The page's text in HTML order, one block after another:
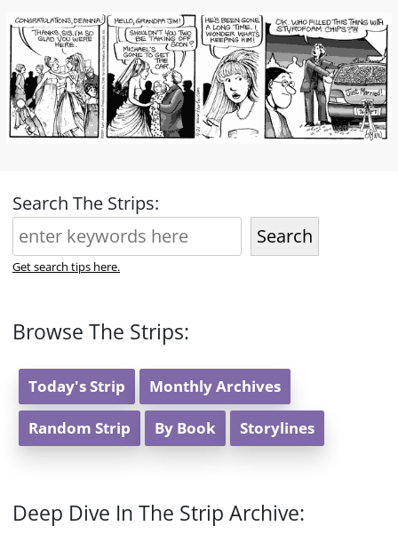
Search The Strips:
Search
Get search tips here.
Browse The Strips:
Today's Strip Monthly Archives
Random Strip By Book Storylines
Deep Dive In The Strip Archive: